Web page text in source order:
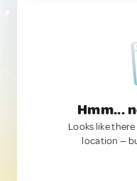
Hmm...
Looks like
location —